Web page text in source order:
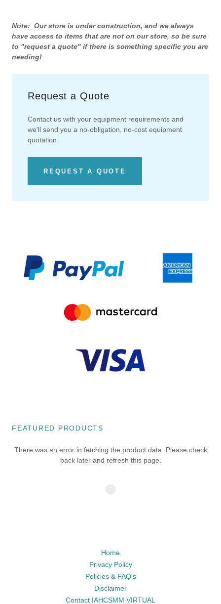
Note: Our store is under construction, and we always
have access to items that are not on our store, so be sure
to "request a quote" if there is something specific you are
needing!
Request a Quote
Contact us with your equipment requirements and
we'll send you a no-obligation, no-cost equipment
quotation.
REQUEST A QUOTE
FEATURED PRODUCTS
There was an error in fetching the product data. Please check
back later and refresh this page.
Home
Privacy Policy
Policies & FAQ's
Disclaimer
Contact IAHCSMM VIRTUAL